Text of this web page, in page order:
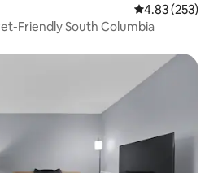
4.83 out of 5
4.83 (253)
Friendly South Columbia